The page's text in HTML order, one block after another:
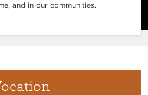
and in our communities.